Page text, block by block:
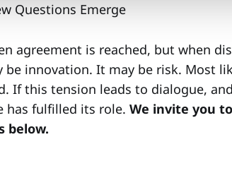
Questions Emerge
agreement is reached, but when
be innovation. It may be risk. Most
If this tension leads to dialogue,
has fulfilled its role. We invite you
below.